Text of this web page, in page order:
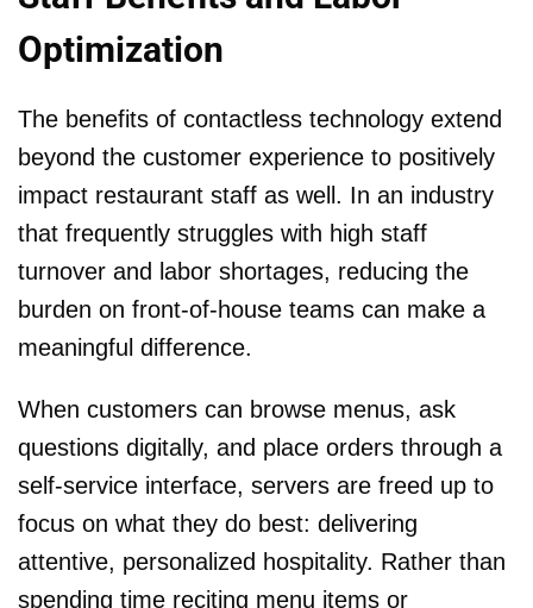
Optimization
The benefits of contactless technology extend
beyond the customer experience to positively
impact restaurant staff as well. In an industry
that frequently struggles with high staff
turnover and labor shortages, reducing the
burden on front-of-house teams can make a
meaningful difference.
When customers can browse menus, ask
questions digitally, and place orders through a
self-service interface, servers are freed up to
focus on what they do best: delivering
attentive, personalized hospitality. Rather than
spending time reciting menu items or